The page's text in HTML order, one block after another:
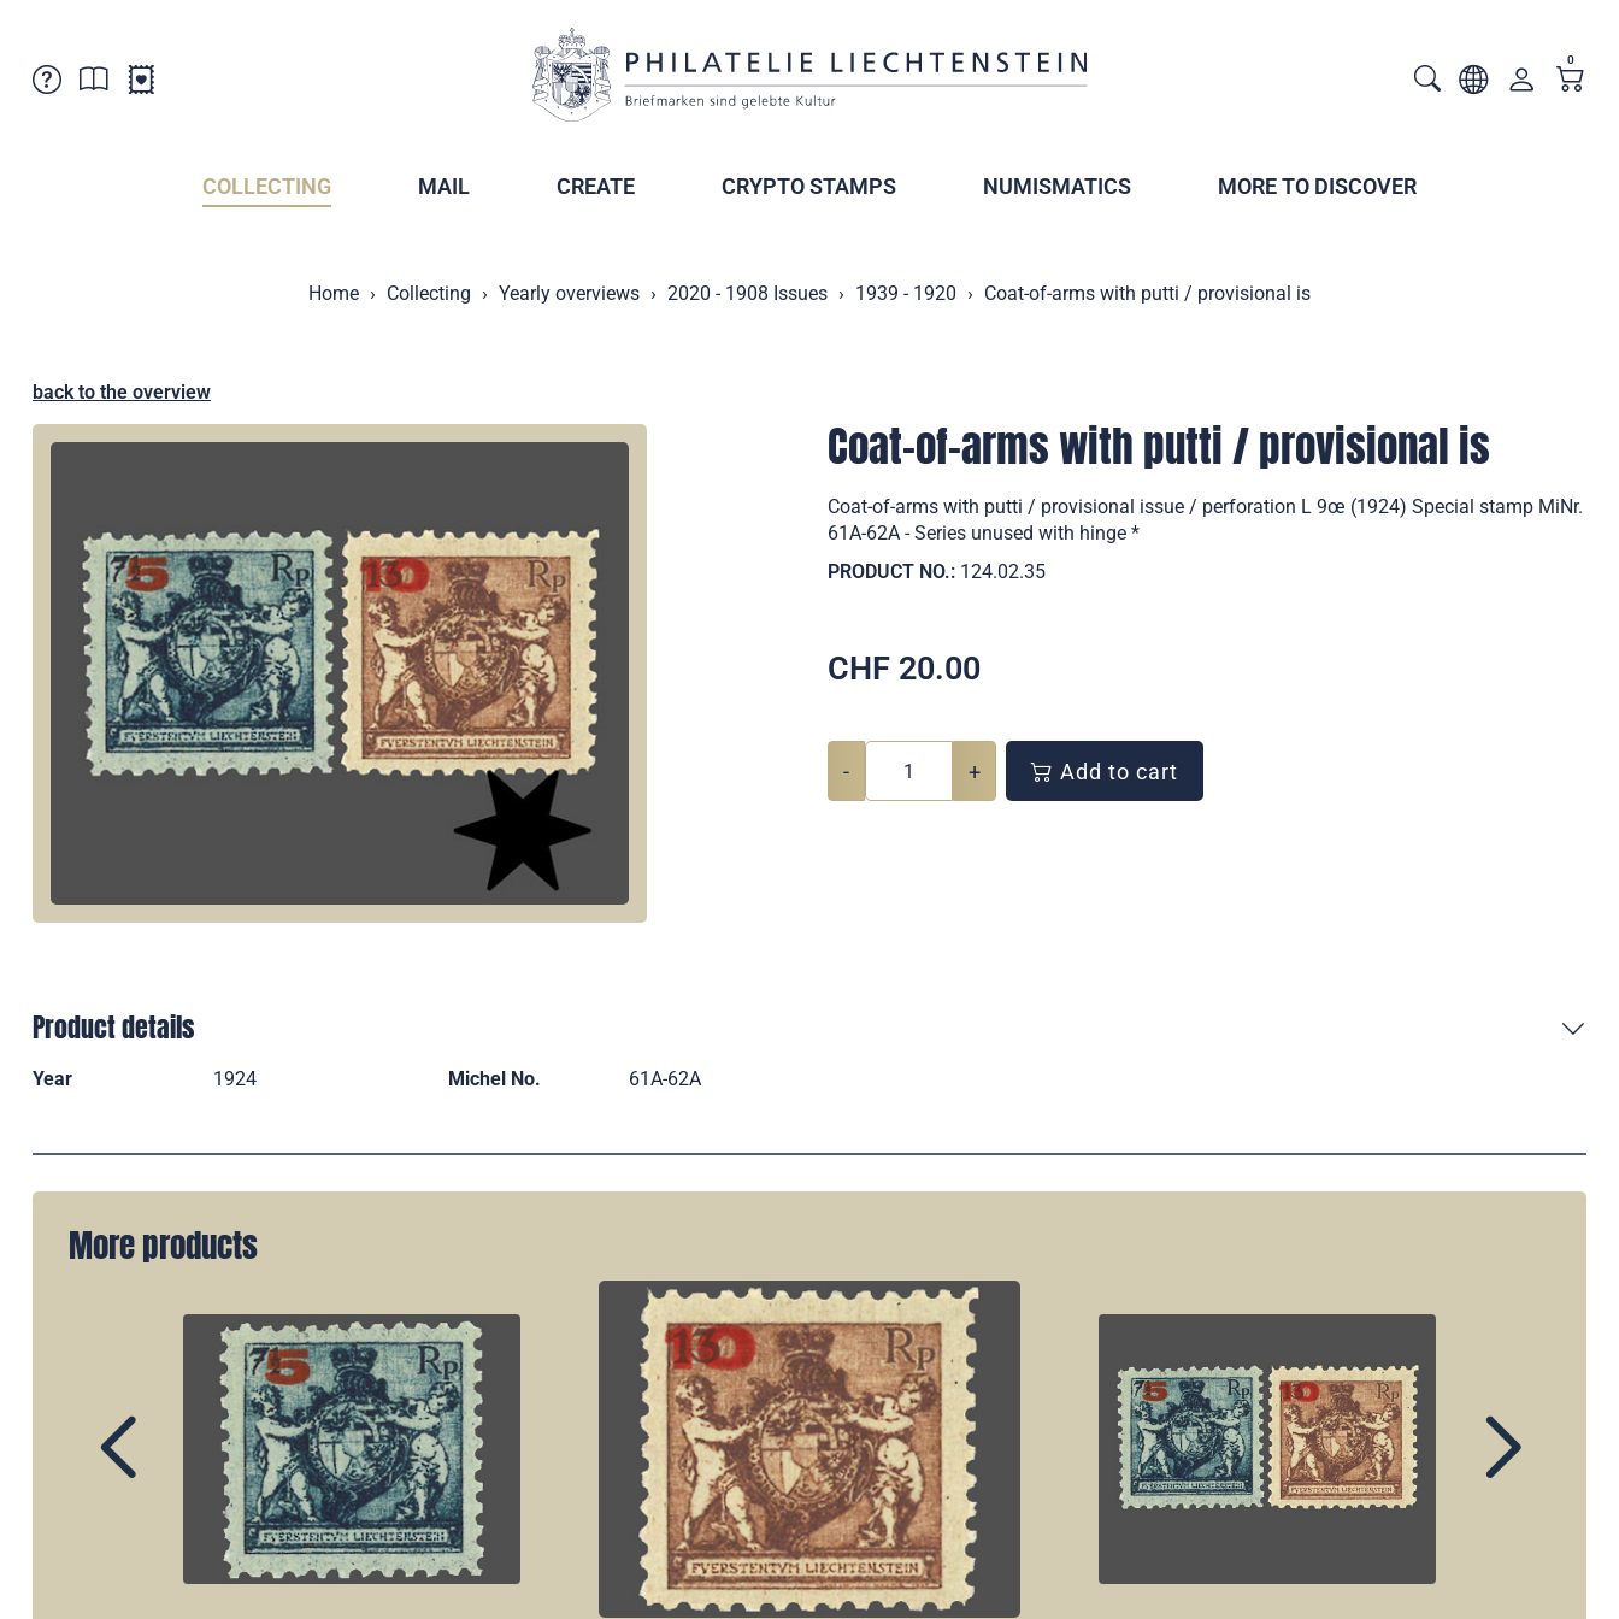
0
COLLECTING MAIL CREATE CRYPTO STAMPS NUMISMATICS MORE TO DISCOVER
Home Collecting Yearly overviews 2020 - 1908 Issues 1939 - 1920 Coat-of-arms with putti / provisional is
back to the overview
Coat-of-arms with putti / provisional is
Coat-of-arms with putti / provisional issue / perforation L 9œ (1924) Special stamp MiNr.
61A-62A - Series unused with hinge *
PRODUCT NO.: 124.02.35
CHF 20.00
- + Add to cart
Product details
Year 1924 Michel No. 61A-62A
More products